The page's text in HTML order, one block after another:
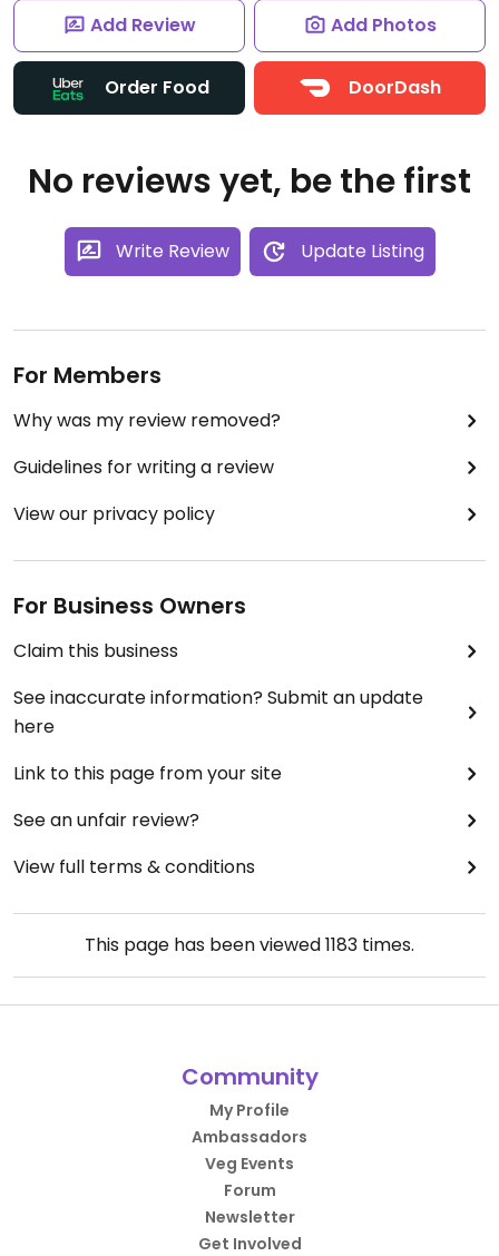
Add Review Add Photos
Order Food DoorDash
No reviews yet, be the first
Write Review Update Listing
For Members
Why was my review removed?
Guidelines for writing a review
View our privacy policy
For Business Owners
Claim this business
See inaccurate information? Submit an update
here
Link to this page from your site
See an unfair review?
View full terms & conditions
This page has been viewed1183 times.
Community
My Profile
Ambassadors
Veg Events
Forum
Newsletter
Get Involved